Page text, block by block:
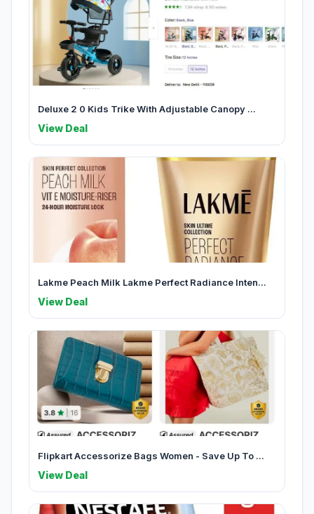
Deluxe 2 0 Kids Trike With Adjustable Canopy ...
View Deal
Lakme Peach Milk Lakme Perfect Radiance Inten...
View Deal
Flipkart Accessorize Bags Women - Save Up To ...
View Deal